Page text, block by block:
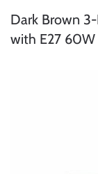
Dark Brown
with E27